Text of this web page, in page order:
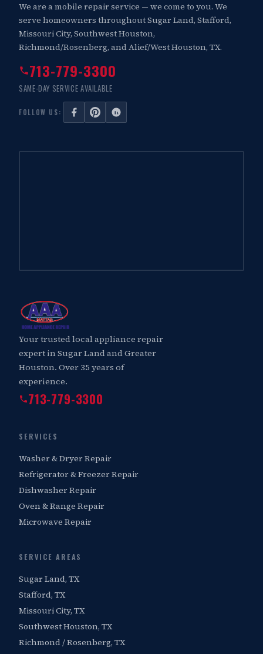
We are a mobile repair service — we come to you. We
serve homeowners throughout Sugar Land, Stafford,
Missouri City, Southwest Houston,
Richmond/Rosenberg, and Alief/West Houston, TX.
713-779-3300
SAME-DAY SERVICE AVAILABLE
FOLLOW US:
Your trusted local appliance repair
expert in Sugar Land and Greater
Houston. Over 35 years of
experience.
713-779-3300
SERVICES
Washer & Dryer Repair
Refrigerator & Freezer Repair
Dishwasher Repair
Oven & Range Repair
Microwave Repair
SERVICE AREAS
Sugar Land, TX
Stafford, TX
Missouri City, TX
Southwest Houston, TX
Richmond / Rosenberg, TX